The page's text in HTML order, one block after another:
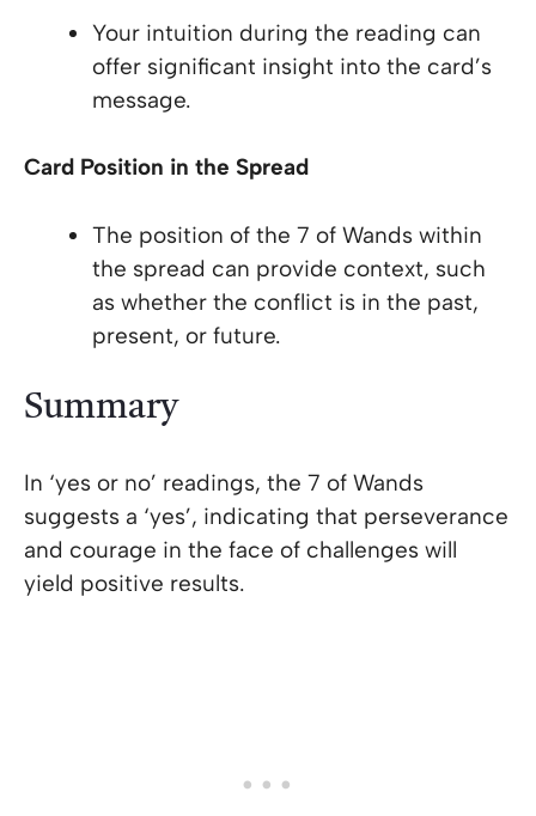
Your intuition during the reading can
offer significant insight into the card’s
message.
Card Position in the Spread
The position of the 7 of Wands within
the spread can provide context, such
as whether the conflict is in the past,
present, or future.
Summary
In ‘yes or no’ readings, the 7 of Wands
suggests a ‘yes’, indicating that perseverance
and courage in the face of challenges will
yield positive results.